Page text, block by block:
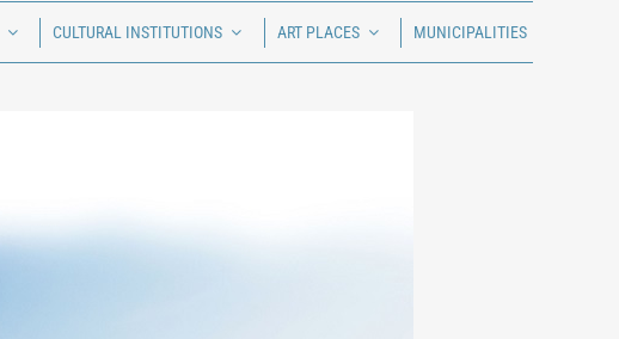
CULTURAL INSTITUTIONS ART PLACES MUNICIPALITIES